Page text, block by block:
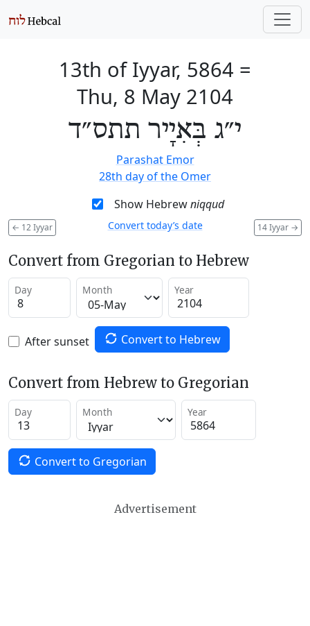
13th of Iyyar, 5864 =
Thu, 8 May 2104
י״ג בְּאִיָיר תתס״ד
Parashat Emor
28th day of the Omer
Show Hebrewniqqud
← 12 Iyyar 14 Iyyar →
Convert today’s date
Convert from Gregorian to Hebrew
Day Month Year
After sunset Convert to Hebrew
Convert from Hebrew to Gregorian
Day Month Year
Convert to Gregorian
Advertisement